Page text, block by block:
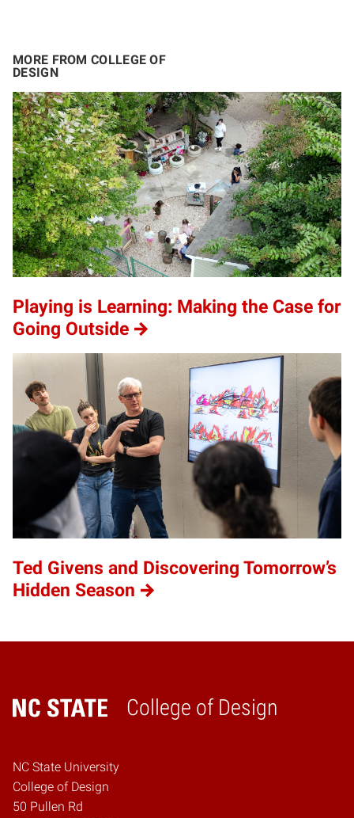
MORE FROM COLLEGE OF
DESIGN
Playing is Learning: Making the Case for
Going Outside
Ted Givens and Discovering Tomorrow’s
Hidden Season
College of Design
Home
NC State University
College of Design
50 Pullen Rd